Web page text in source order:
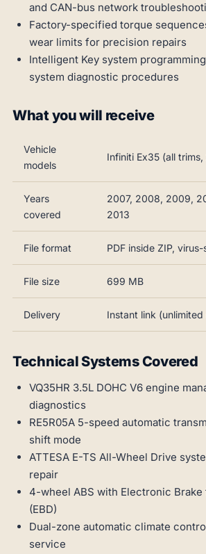
and CAN-bus network
Factory-specified torque
wear limits for precision repairs
Intelligent Key system
system diagnostic procedures
What you will receive
Vehicle
models
Infiniti Ex35 (all
Years
covered
2007, 2008, 2009,
2013
File format PDF inside ZIP,
File size 699 MB
Delivery Instant link
Technical Systems Covered
VQ35HR 3.5L DOHC V6 engine
diagnostics
RE5R05A 5-speed automatic
shift mode
ATTESA E-TS All-Wheel Drive
repair
4-wheel ABS with Electronic
(EBD)
Dual-zone automatic climate
service